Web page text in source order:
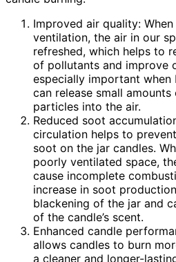
Improved air quality:
ventilation, the air in our
refreshed, which helps to
of pollutants and improve
especially important when
can release small
particles into the air.
Reduced soot
circulation helps to
soot on the jar candles.
poorly ventilated space,
cause incomplete
increase in soot
blackening of the jar and
of the candle’s scent.
Enhanced candle
allows candles to burn
a cleaner and longer-